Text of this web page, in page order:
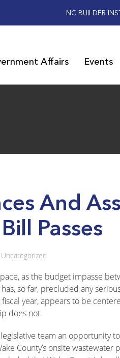
NC BUILDER
Affairs Events
And
Passes
Uncategorized
as the budget impasse
so far, precluded any
year, appears to be
does not.
team an opportunity
County’s onsite wastewater